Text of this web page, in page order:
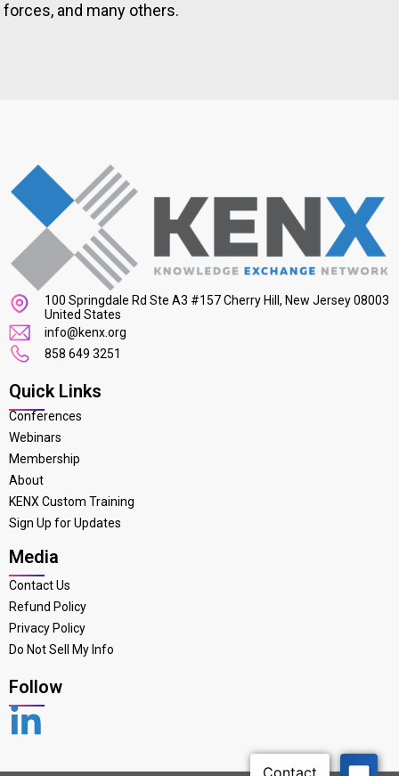
forces, and many others.
100 Springdale Rd Ste A3 #157 Cherry Hill, New Jersey 08003
United States
info@kenx.org
858 649 3251
Quick Links
Conferences
Webinars
Membership
About
KENX Custom Training
Sign Up for Updates
Media
Contact Us
Refund Policy
Privacy Policy
Do Not Sell My Info
Follow